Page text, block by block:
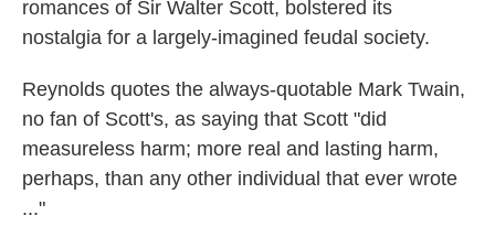
romances of Sir Walter Scott, bolstered its
nostalgia for a largely-imagined feudal society.
Reynolds quotes the always-quotable Mark Twain,
no fan of Scott's, as saying that Scott "did
measureless harm; more real and lasting harm,
perhaps, than any other individual that ever wrote
..."